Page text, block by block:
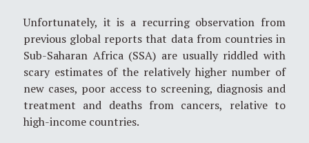
Unfortunately, it is a recurring observation from
previous global reports that data from countries in
Sub-Saharan Africa (SSA) are usually riddled with
scary estimates of the relatively higher number of
new cases, poor access to screening, diagnosis and
treatment and deaths from cancers, relative to
high-income countries.